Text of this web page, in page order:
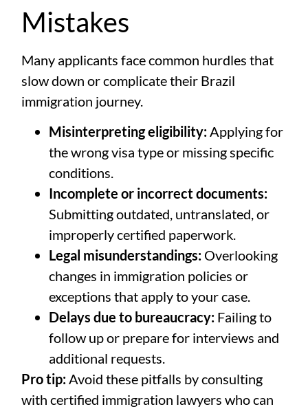
Mistakes
Many applicants face common hurdles that
slow down or complicate their Brazil
immigration journey.
Misinterpreting eligibility:Applying for
the wrong visa type or missing specific
conditions.
Incomplete or incorrect documents:
Submitting outdated, untranslated, or
improperly certified paperwork.
Legal misunderstandings: Overlooking
changes in immigration policies or
exceptions that apply to your case.
Delays due to bureaucracy: Failing to
follow up or prepare for interviews and
additional requests.
Pro tip:Avoid these pitfalls by consulting
with certified immigration lawyers who can